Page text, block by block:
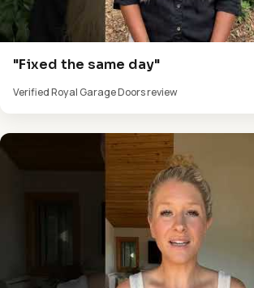
"Fixed the same day"
Verified Royal Garage Doors review